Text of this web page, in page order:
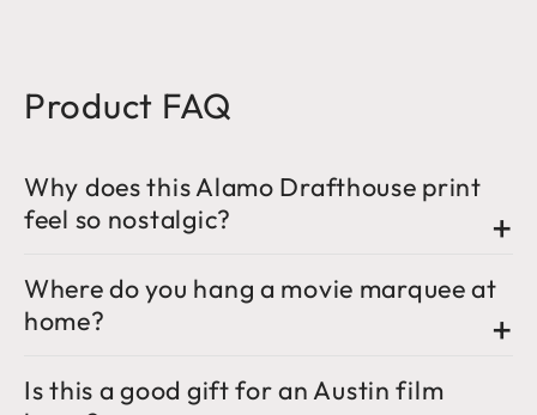
Product FAQ
Why does this Alamo Drafthouse print
feel so nostalgic?
Where do you hang a movie marquee at
home?
Is this a good gift for an Austin film